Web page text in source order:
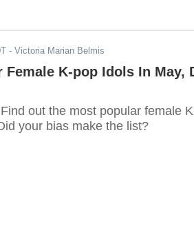
- Victoria Marian Belmis
Female K-pop Idols In May,
out the most popular female
your bias make the list?